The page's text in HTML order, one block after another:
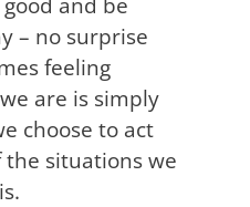
– no surprise
feeling
are is simply
choose to act
situations we